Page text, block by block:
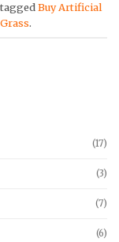
Buy Artificial
.
(17)
(3)
(7)
(6)